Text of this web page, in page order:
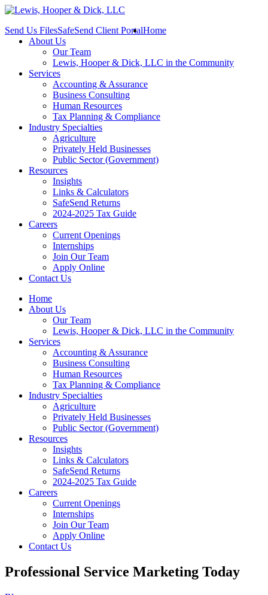
Send Us FilesSafeSend Client PortalHome
About Us
Our Team
Lewis, Hooper & Dick, LLC in the Community
Services
Accounting & Assurance
Business Consulting
Human Resources
Tax Planning & Compliance
Industry Specialties
Agriculture
Privately Held Businesses
Public Sector (Government)
Resources
Insights
Links & Calculators
SafeSend Returns
2024-2025 Tax Guide
Careers
Current Openings
Internships
Join Our Team
Apply Online
Contact Us
Home
About Us
Our Team
Lewis, Hooper & Dick, LLC in the Community
Services
Accounting & Assurance
Business Consulting
Human Resources
Tax Planning & Compliance
Industry Specialties
Agriculture
Privately Held Businesses
Public Sector (Government)
Resources
Insights
Links & Calculators
SafeSend Returns
2024-2025 Tax Guide
Careers
Current Openings
Internships
Join Our Team
Apply Online
Contact Us
Professional Service Marketing Today